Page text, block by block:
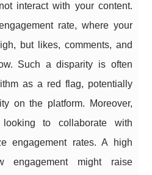
interact with your content.
rate, where your
but likes, comments, and
Such a disparity is often
as a red flag, potentially
on the platform. Moreover,
to collaborate with
engagement rates. A high
engagement might raise